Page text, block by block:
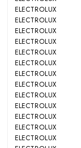
ELECTROLUX
ELECTROLUX
ELECTROLUX
ELECTROLUX
ELECTROLUX
ELECTROLUX
ELECTROLUX
ELECTROLUX
ELECTROLUX
ELECTROLUX
ELECTROLUX
ELECTROLUX
ELECTROLUX